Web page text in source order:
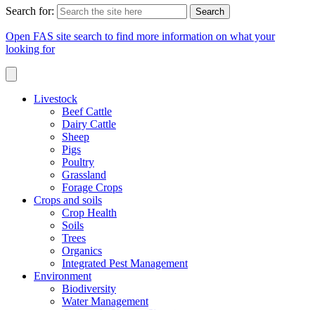
Search for:
Open FAS site search to find more information on what your
looking for
Livestock
Beef Cattle
Dairy Cattle
Sheep
Pigs
Poultry
Grassland
Forage Crops
Crops and soils
Crop Health
Soils
Trees
Organics
Integrated Pest Management
Environment
Biodiversity
Water Management